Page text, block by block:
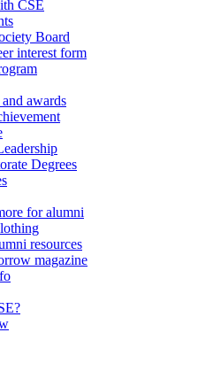
CSE
Board
interest form
awards
Degrees
for alumni
resources
magazine